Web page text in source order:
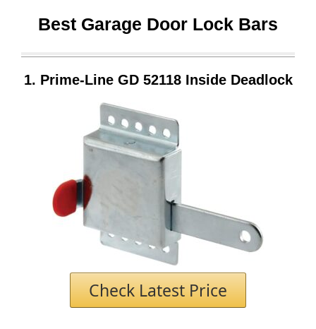
Best Garage Door Lock Bars
1. Prime-Line GD 52118 Inside Deadlock
Check Latest Price